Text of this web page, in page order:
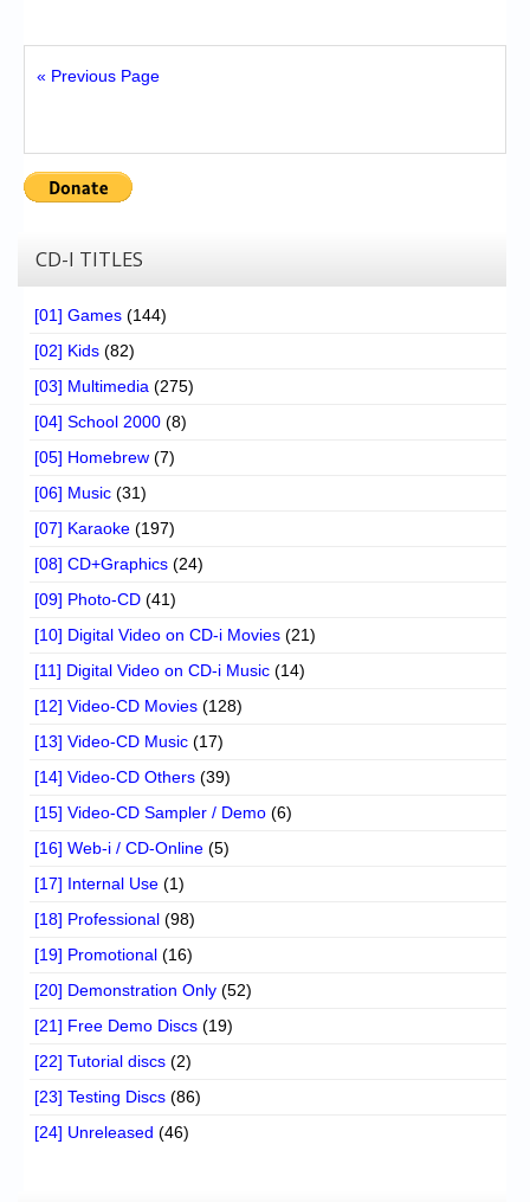
« Previous Page
CD-I TITLES
[01] Games (144)
[02] Kids (82)
[03] Multimedia (275)
[04] School 2000 (8)
[05] Homebrew (7)
[06] Music (31)
[07] Karaoke (197)
[08] CD+Graphics (24)
[09] Photo-CD (41)
[10] Digital Video on CD-i Movies (21)
[11] Digital Video on CD-i Music (14)
[12] Video-CD Movies (128)
[13] Video-CD Music (17)
[14] Video-CD Others (39)
[15] Video-CD Sampler / Demo (6)
[16] Web-i / CD-Online (5)
[17] Internal Use (1)
[18] Professional (98)
[19] Promotional (16)
[20] Demonstration Only (52)
[21] Free Demo Discs (19)
[22] Tutorial discs (2)
[23] Testing Discs (86)
[24] Unreleased (46)